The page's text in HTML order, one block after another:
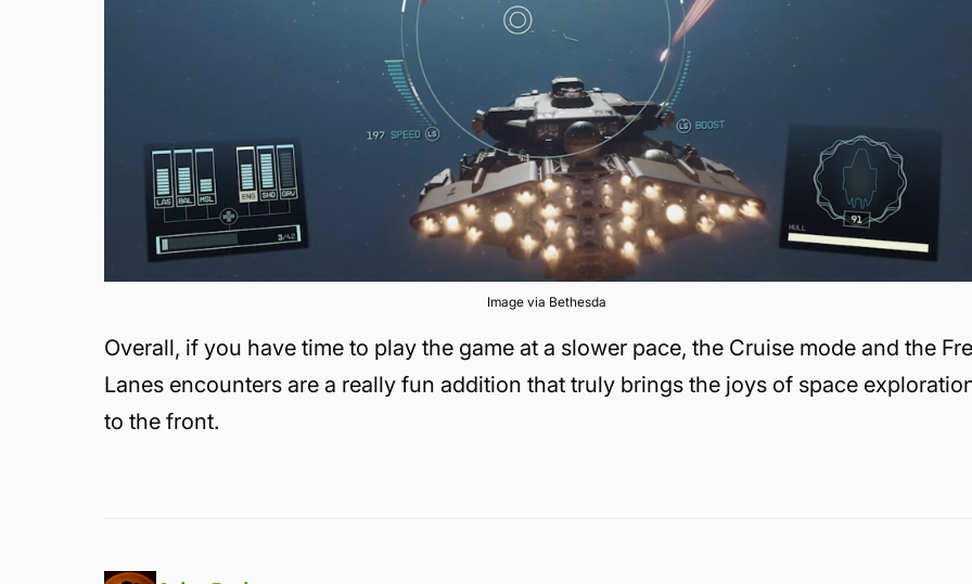
Image via Bethesda
Overall, if you have time to play the game at a slower pace, the Cruise mode and the
Lanes encounters are a really fun addition that truly brings the joys of space
to the front.